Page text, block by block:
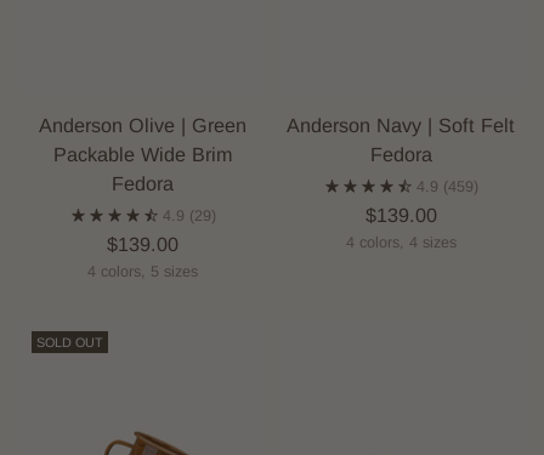
Anderson Olive | Green
Packable Wide Brim
Fedora
4.9 (29)
$139.00
4 colors, 5 sizes
Anderson Navy | Soft Felt
Fedora
4.9 (459)
$139.00
4 colors, 4 sizes
SOLD OUT